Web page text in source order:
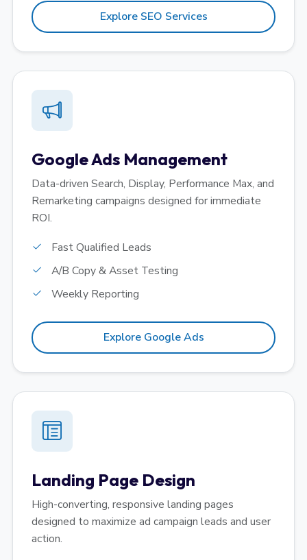
Explore SEO Services
Google Ads Management
Data-driven Search, Display, Performance Max, and
Remarketing campaigns designed for immediate
ROI.
Fast Qualified Leads
A/B Copy & Asset Testing
Weekly Reporting
Explore Google Ads
Landing Page Design
High-converting, responsive landing pages
designed to maximize ad campaign leads and user
action.